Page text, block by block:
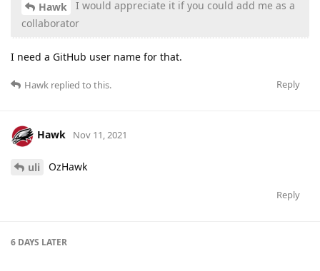
Hawk
I would appreciate it if you could add me as a
collaborator
I need a GitHub user name for that.
Reply
Hawk replied to this.
Hawk Nov 11, 2021
uli OzHawk
Reply
6 DAYS LATER